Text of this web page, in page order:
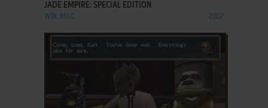
JADE EMPIRE: SPECIAL EDITION
WIN, MAC 2007